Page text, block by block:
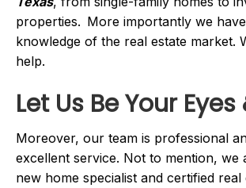
properties. More importantly we
knowledge of the real estate market.
help.
Let Us Be Your Eyes
Moreover, our team is professional
excellent service. Not to mention, we
new home specialist and certified real